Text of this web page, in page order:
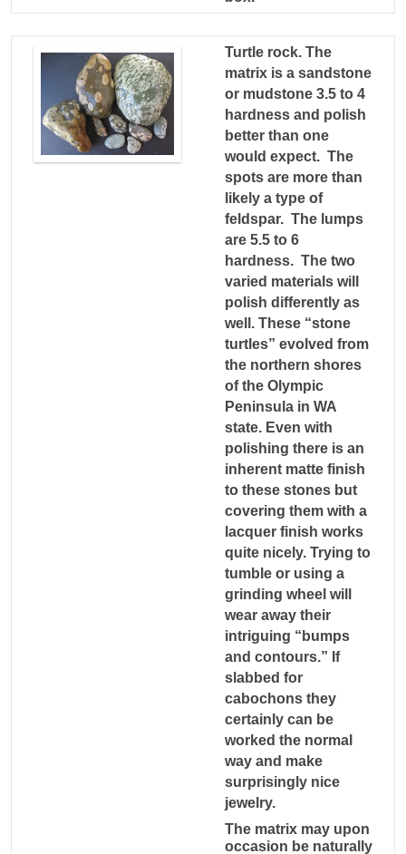
Turtle rock. The
matrix is a sandstone
or mudstone 3.5 to 4
hardness and polish
better than one
would expect. The
spots are more than
likely a type of
feldspar. The lumps
are 5.5 to 6
hardness. The two
varied materials will
polish differently as
well. These “stone
turtles” evolved from
the northern shores
of the Olympic
Peninsula in WA
state. Even with
polishing there is an
inherent matte finish
to these stones but
covering them with a
lacquer finish works
quite nicely. Trying to
tumble or using a
grinding wheel will
wear away their
intriguing “bumps
and contours.” If
slabbed for
cabochons they
certainly can be
worked the normal
way and make
surprisingly nice
jewelry.
The matrix may upon
occasion be naturally